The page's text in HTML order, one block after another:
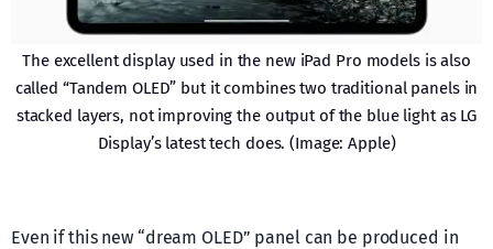
The excellent display used in the new iPad Pro models is also
called “Tandem OLED” but it combines two traditional panels in
stacked layers, not improving the output of the blue light as LG
Display’s latest tech does. (Image: Apple)
Even if this new “dream OLED” panel can be produced in